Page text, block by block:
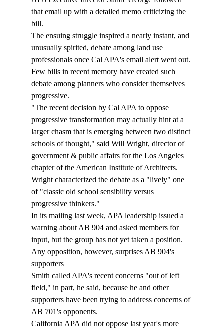
that email up with a detailed memo criticizing the
bill.
The ensuing struggle inspired a nearly instant, and
unusually spirited, debate among land use
professionals once Cal APA's email alert went out.
Few bills in recent memory have created such
debate among planners who consider themselves
progressive.
"The recent decision by Cal APA to oppose
progressive transformation may actually hint at a
larger chasm that is emerging between two distinct
schools of thought," said Will Wright, director of
government & public affairs for the Los Angeles
chapter of the American Institute of Architects.
Wright characterized the debate as a "lively" one
of "classic old school sensibility versus
progressive thinkers."
In its mailing last week, APA leadership issued a
warning about AB 904 and asked members for
input, but the group has not yet taken a position.
Any opposition, however, surprises AB 904's
supporters
Smith called APA's recent concerns "out of left
field," in part, he said, because he and other
supporters have been trying to address concerns of
AB 701's opponents.
California APA did not oppose last year's more